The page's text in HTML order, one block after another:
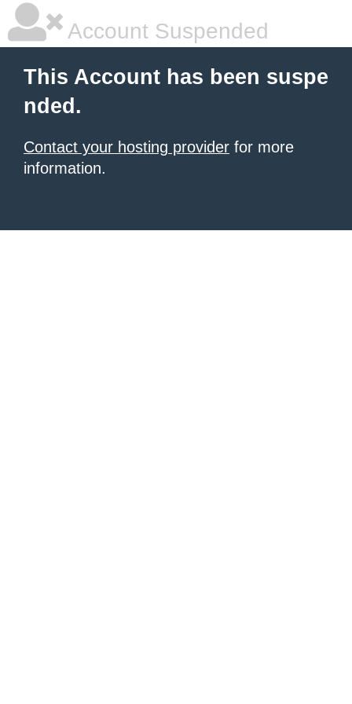
Account Suspended
This Account has been suspe
nded.
Contact your hosting provider for more
information.